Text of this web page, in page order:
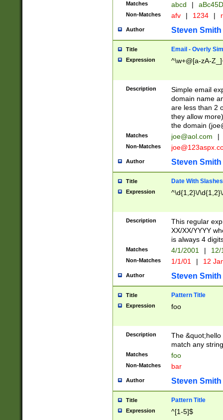
Matches abcd |
Non-Matches afv | 1234 |
Author Steven Smith
Title Email - Overly
Expression ^\w+@[a-zA-
Description
Simple email
domain name
are less than 2
they allow
the domain (
Matches joe@aol.com |
Non-Matches
Author Steven Smith
Title Date With Slashes
Expression ^\d{1,2}\/
Description
This regular
XX/XX/YYYY
is always 4
Matches 4/1/2001 |
Non-Matches 1/1/01 | 12
Author Steven Smith
Title Pattern Title
Expression foo
Description
The
match any
Matches foo
Non-Matches bar
Author Steven Smith
Title Pattern Title
Expression ^[1-5]$